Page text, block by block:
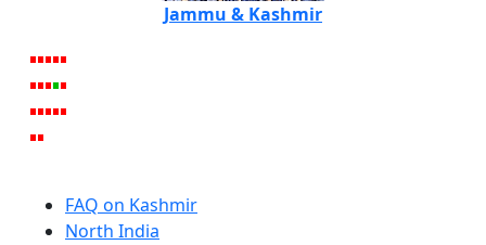
Jammu & Kashmir
FAQ on Kashmir
North India